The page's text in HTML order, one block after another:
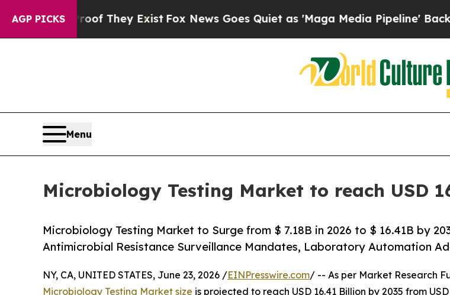
AGP PICKS
They ExistFox News Goes Quiet as 'Maga Media Pipeline' Backfires Amid
Menu
Microbiology Testing Market to reach USD
Microbiology Testing Market to Surge from $ 7.18B in 2026 to $ 16.41B by
Antimicrobial Resistance Surveillance Mandates, Laboratory Automation
NY, CA, UNITED STATES, June 23, 2026 /EINPresswire.com/ -- As per Market Research
Microbiology Testing Market size is projected to reach USD 16.41 Billion by 2035 from USD